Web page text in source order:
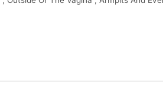
Needed . Make Sure That You Spray